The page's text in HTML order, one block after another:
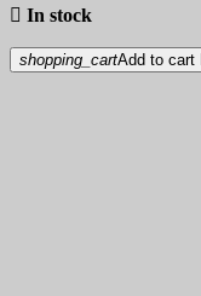
 In stock
shopping_cartAdd to cart